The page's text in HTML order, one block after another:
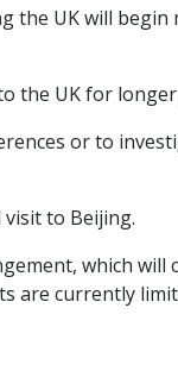
the UK will
the UK for
or to
to Beijing.
which will
are currently